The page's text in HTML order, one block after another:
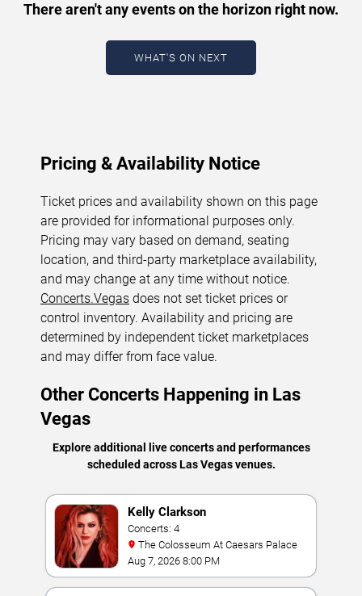
performance dates, venues, start times, and availability
information. Concert schedules are updated regularly as
new dates are announced or event details change.
updated: August 7, 2026. The next concert begins in
There aren't any events on the horizon right now.
WHAT'S ON NEXT
Pricing & Availability Notice
Ticket prices and availability shown on this page
are provided for informational purposes only.
Pricing may vary based on demand, seating
location, and third-party marketplace availability,
and may change at any time without notice.
Concerts.Vegas does not set ticket prices or
control inventory. Availability and pricing are
determined by independent ticket marketplaces
and may differ from face value.
Other Concerts Happening in Las
Vegas
Explore additional live concerts and performances
scheduled across Las Vegas venues.
Kelly Clarkson
Concerts: 4
The Colosseum At Caesars Palace
Aug 7, 2026 8:00 PM